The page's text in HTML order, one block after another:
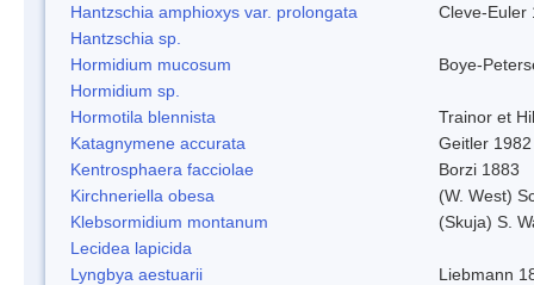
Hantzschia amphioxys var. prolongata
Cleve-Euler
Hantzschia sp.
Hormidium mucosum
Boye-
Hormidium sp.
Hormotila blennista
Trainor et
Katagnymene accurata
Geitler 1982
Kentrosphaera facciolae
Borzi 1883
Kirchneriella obesa
(W. West)
Klebsormidium montanum
(Skuja) S.
Lecidea lapicida
Lyngbya aestuarii
Liebmann